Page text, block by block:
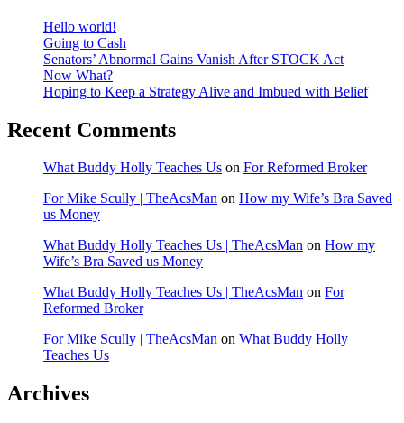
Hello world!
Going to Cash
Senators’ Abnormal Gains Vanish After STOCK Act
Now What?
Hoping to Keep a Strategy Alive and Imbued with Belief
Recent Comments
What Buddy Holly Teaches Us on For Reformed Broker
For Mike Scully | TheAcsMan on How my Wife’s Bra Saved
us Money
What Buddy Holly Teaches Us | TheAcsMan on How my
Wife’s Bra Saved us Money
What Buddy Holly Teaches Us | TheAcsMan on For
Reformed Broker
For Mike Scully | TheAcsMan on What Buddy Holly
Teaches Us
Archives